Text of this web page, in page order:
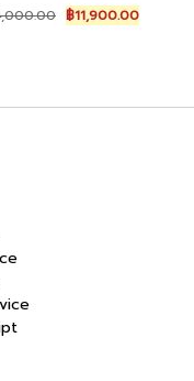
Original
price
฿11,900.00Current
price